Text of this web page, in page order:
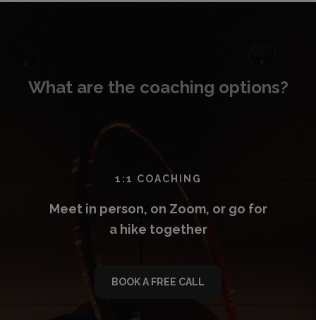
What are the coaching options?
1:1 COACHING
Meet in person, on Zoom, or go for
a hike together
BOOK A FREE CALL